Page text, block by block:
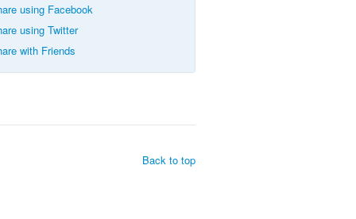
using Facebook
using Twitter
with Friends
Back to top